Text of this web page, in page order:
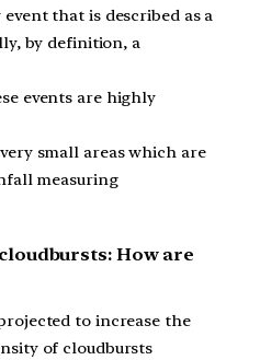
that is described as a
by definition, a
events are highly
small areas which are
measuring
How are
to increase the
of cloudbursts